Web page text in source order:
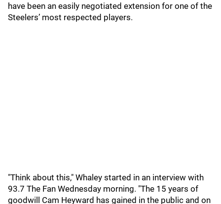
have been an easily negotiated extension for one of the
Steelers’ most respected players.
"Think about this," Whaley started in an interview with
93.7 The Fan Wednesday morning. "The 15 years of
goodwill Cam Heyward has gained in the public and on